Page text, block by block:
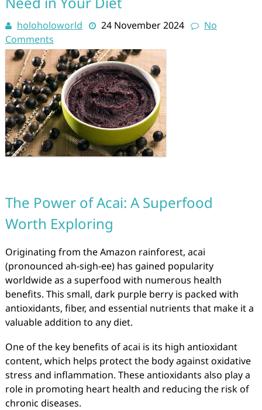
holoholoworld 24 November 2024
No
Comments
The Power of Acai: A Superfood
Worth Exploring
Originating from the Amazon rainforest, acai
(pronounced ah-sigh-ee) has gained popularity
worldwide as a superfood with numerous health
benefits. This small, dark purple berry is packed with
antioxidants, fiber, and essential nutrients that make it a
valuable addition to any diet.
One of the key benefits of acai is its high antioxidant
content, which helps protect the body against oxidative
stress and inflammation. These antioxidants also play a
role in promoting heart health and reducing the risk of
chronic diseases.